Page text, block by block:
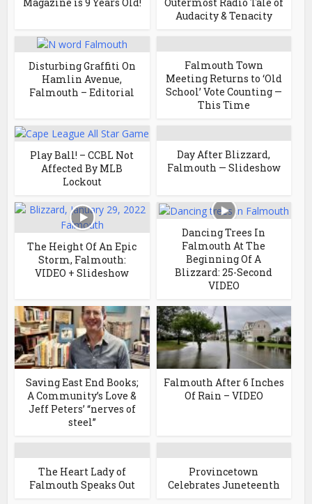
Audacity & Tenacity
Disturbing Graffiti On
Hamlin Avenue,
Falmouth – Editorial
Falmouth Town
Meeting Returns to ‘Old
School’ Vote Counting —
This Time
Play Ball! – CCBL Not
Affected By MLB
Lockout
Day After Blizzard,
Falmouth — Slideshow
The Height Of An Epic
Storm, Falmouth:
VIDEO + Slideshow
Dancing Trees In
Falmouth At The
Beginning Of A
Blizzard: 25-Second
VIDEO
Saving East End Books;
A Community’s Love &
Jeff Peters’ “nerves of
steel”
Falmouth After 6 Inches
Of Rain – VIDEO
The Heart Lady of
Falmouth Speaks Out
Provincetown
Celebrates Juneteenth